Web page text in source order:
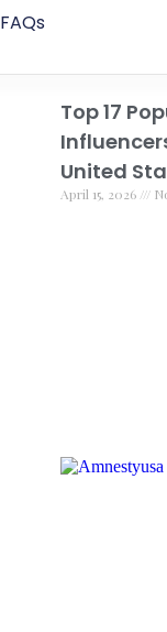
FAQs
Top 17
United
April 15, 2026